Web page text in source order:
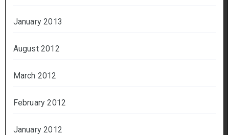
January 2013
August 2012
March 2012
February 2012
January 2012